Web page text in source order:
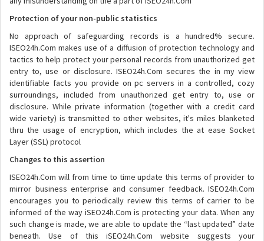
Protection of your non-public statistics
No approach of safeguarding records is a hundred% secure.
ISEO24h.Com makes use of a diffusion of protection technology and
tactics to help protect your personal records from unauthorized get
entry to, use or disclosure. ISEO24h.Com secures the in my view
identifiable facts you provide on pc servers in a controlled, cozy
surroundings, included from unauthorized get entry to, use or
disclosure. While private information (together with a credit card
wide variety) is transmitted to other websites, it's miles blanketed
thru the usage of encryption, which includes the at ease Socket
Layer (SSL) protocol
Changes to this assertion
ISEO24h.Com will from time to time update this terms of provider to
mirror business enterprise and consumer feedback. ISEO24h.Com
encourages you to periodically review this terms of carrier to be
informed of the way iSEO24h.Com is protecting your data. When any
such change is made, we are able to update the “last updated” date
beneath. Use of this iSEO24h.Com website suggests your